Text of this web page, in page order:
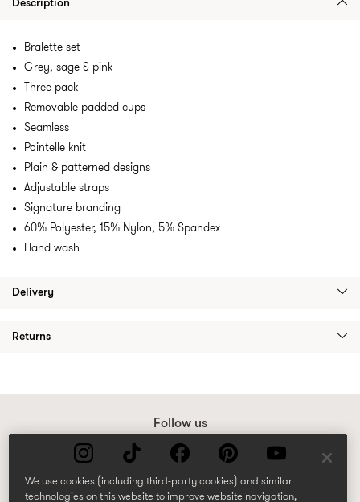
Description
Bralette set
Grey, sage & pink
Three pack
Removable padded cups
Seamless
Pointelle knit
Plain & patterned designs
Adjustable straps
Signature branding
60% Polyester, 15% Nylon, 5% Spandex
Hand wash
Delivery
Returns
Follow us
We use cookies (including third-party cookies) and similar
technologies on this website to improve website navigation,